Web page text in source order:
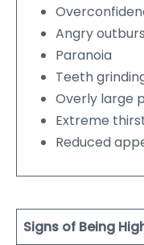
Angry
Paranoia
Teeth
Overly large
Extreme
Reduced
Signs of Being